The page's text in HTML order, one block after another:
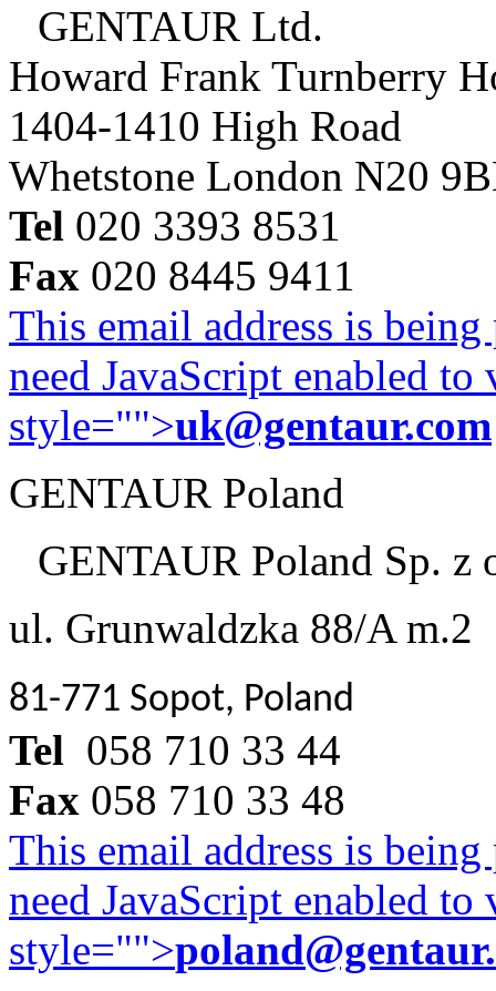
GENTAUR Ltd.
Howard Frank Turnberry
1404-1410 High Road
Whetstone London N20
Tel 020 3393 8531
Fax 020 8445 9411
This email address is
need JavaScript enabled
style="">uk@gentaur.com
GENTAUR Poland
GENTAUR Poland Sp. z
ul. Grunwaldzka 88/A m.2
81-771 Sopot, Poland
Tel 058 710 33 44
Fax 058 710 33 48
This email address is
need JavaScript enabled
style="">